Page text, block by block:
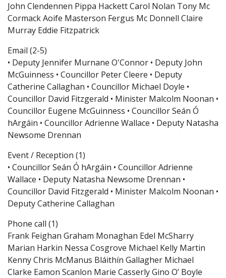
John Clendennen Pippa Hackett Carol Nolan Tony Mc
Cormack Aoife Masterson Fergus Mc Donnell Claire
Murray Eddie Fitzpatrick
Email (2-5)
• Deputy Jennifer Murnane O'Connor • Deputy John
McGuinness • Councillor Peter Cleere • Deputy
Catherine Callaghan • Councillor Michael Doyle •
Councillor David Fitzgerald • Minister Malcolm Noonan •
Councillor Eugene McGuinness • Councillor Seán Ó
hArgáin • Councillor Adrienne Wallace • Deputy Natasha
Newsome Drennan
Event / Reception (1)
• Councillor Seán Ó hArgáin • Councillor Adrienne
Wallace • Deputy Natasha Newsome Drennan •
Councillor David Fitzgerald • Minister Malcolm Noonan •
Deputy Catherine Callaghan
Phone call (1)
Frank Feighan Graham Monaghan Edel McSharry
Marian Harkin Nessa Cosgrove Michael Kelly Martin
Kenny Chris McManus Bláithín Gallagher Michael
Clarke Eamon Scanlon Marie Casserly Gino O’ Boyle